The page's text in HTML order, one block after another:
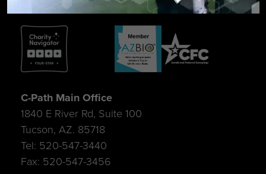
C-Path Main Office
1840 E River Rd, Suite 100
Tucson, AZ. 85718
Tel: 520-547-3440
Fax: 520-547-3456